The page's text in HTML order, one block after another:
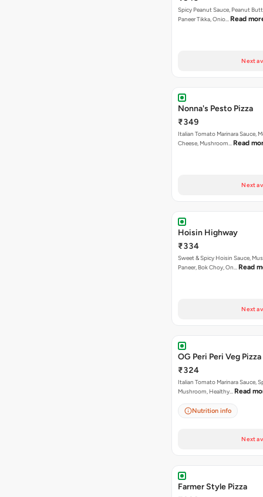
Spicy Peanut Sauce, Peanut
Paneer Tikka, Onio… Read
Next
Nonna's Pesto Pizza
₹349
Italian Tomato Marinara Sauce,
Cheese, Mushroom… Read
Next
Hoisin Highway
₹334
Sweet & Spicy Hoisin Sauce,
Paneer, Bok Choy, On… Read
Next
OG Peri Peri Veg Pizza
₹324
Italian Tomato Marinara Sauce,
Mushroom, Healthy… Read
Nutrition info
Next
Farmer Style Pizza